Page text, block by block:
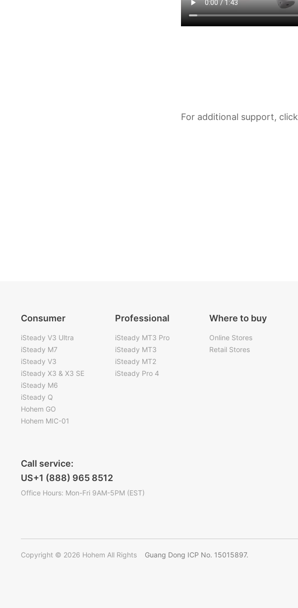
For additional support, click
Consumer
iSteady V3 Ultra
iSteady M7
iSteady V3
iSteady X3 & X3 SE
iSteady M6
iSteady Q
Hohem GO
Hohem MIC-01
Professional
iSteady MT3 Pro
iSteady MT3
iSteady MT2
iSteady Pro 4
Where to buy
Online Stores
Retail Stores
Call service:
US+1 (888) 965 8512
Office Hours: Mon-Fri 9AM-5PM (EST)
Copyright © 2026 Hohem All Rights Guang Dong ICP No. 15015897.